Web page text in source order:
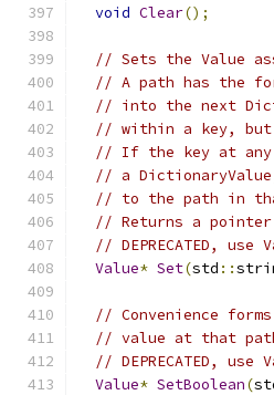
void Clear();
// Sets the Value
// A path has the
// into the next
// within a key, but
// If the key at
// a
// to the path in
// Returns a
// DEPRECATED,
Value* Set(std ::
// Convenience
// value at that
// DEPRECATED,
Value* SetBoolean(